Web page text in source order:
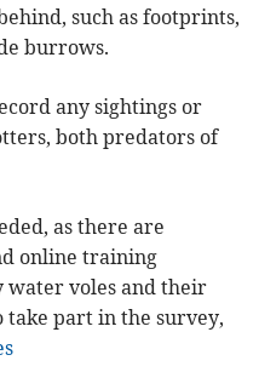
such as footprints,
burrows.
any sightings or
both predators of
as there are
online training
water voles and their
take part in the survey,